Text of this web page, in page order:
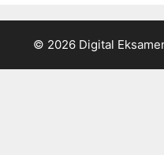
© 2026 Digital